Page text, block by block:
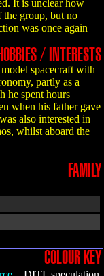
It is unclear how
the group, but no
was once again
HOBBIES / INTERESTS
spacecraft with
partly as a
he spent hours
when his father gave
also interested in
whilst aboard the
FAMILY
COLOUR KEY